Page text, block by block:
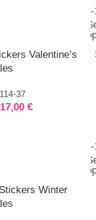
Valentine’s
37
17,00 €
-
Winter
-